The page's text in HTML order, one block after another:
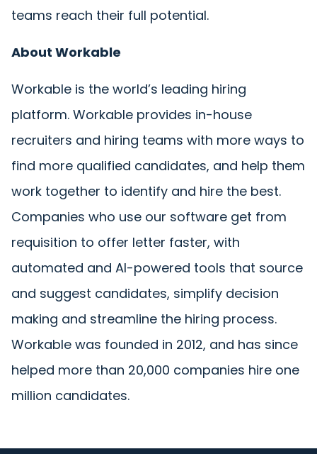
teams reach their full potential.
About Workable
Workable is the world’s leading hiring
platform. Workable provides in-house
recruiters and hiring teams with more ways to
find more qualified candidates, and help them
work together to identify and hire the best.
Companies who use our software get from
requisition to offer letter faster, with
automated and AI-powered tools that source
and suggest candidates, simplify decision
making and streamline the hiring process.
Workable was founded in 2012, and has since
helped more than 20,000 companies hire one
million candidates.